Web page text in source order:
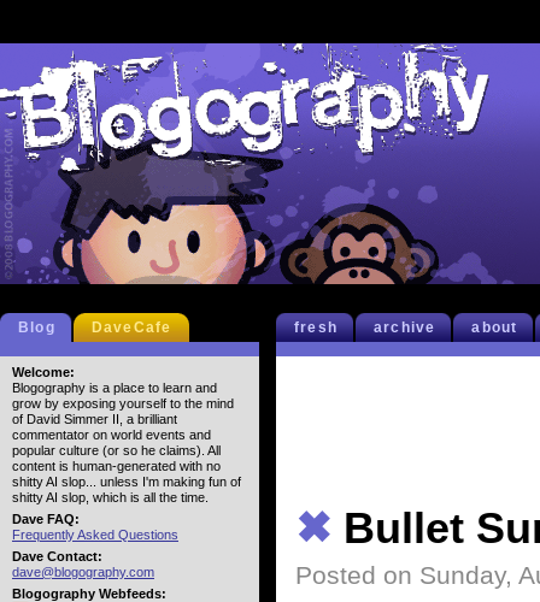
fresh archive about
✖ Bullet
Posted on Sunday,
Blog DaveCafe
Welcome:
Blogography is a place to learn and
grow by exposing yourself to the mind
of David Simmer II, a brilliant
commentator on world events and
popular culture (or so he claims). All
content is human-generated with no
shitty AI slop... unless I'm making fun of
shitty AI slop, which is all the time.
Dave FAQ:
Frequently Asked Questions
Dave Contact:
dave@blogography.com
Blogography Webfeeds: